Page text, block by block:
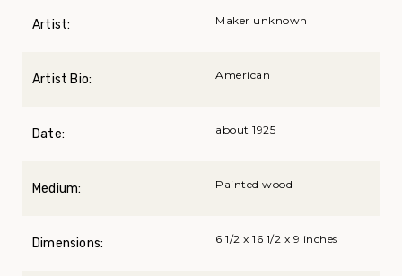
Artist: Maker unknown
Artist Bio: American
Date: about 1925
Medium: Painted wood
Dimensions: 6 1/2 x 16 1/2 x 9 inches